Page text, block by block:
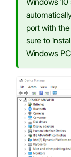
port with
sure to
Windows